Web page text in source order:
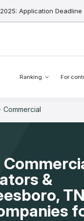
Application
Ranking For
Commercial
&
TN